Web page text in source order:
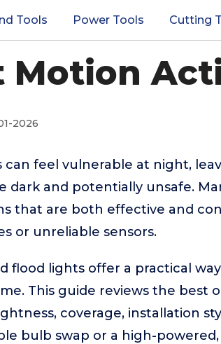
Tools Power Tools Cutting
Motion
2026
can feel vulnerable at night,
dark and potentially unsafe.
that are both effective and
or unreliable sensors.
flood lights offer a practical
This guide reviews the best
coverage, installation
bulb swap or a high-